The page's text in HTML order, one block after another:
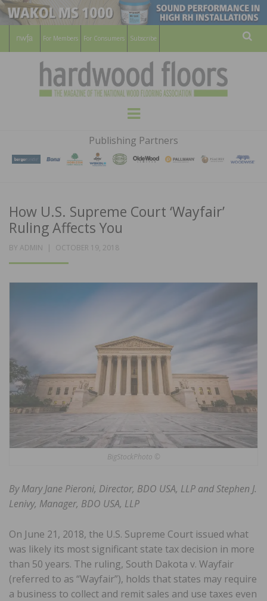
For Members For Consumers Subscribe
HARDWOOD
FLOORS
MAGAZINE
WOOD FLOORING ASSOCATION
Menu
Publishing Partners
How U.S. Supreme Court ‘Wayfair’
Ruling Affects You
BY ADMIN
POSTED
OCTOBER 19, 2018
BigStockPhoto ©
By Mary Jane Pieroni, Director, BDO USA, LLP and Stephen J.
Lenivy, Manager, BDO USA, LLP
On June 21, 2018, the U.S. Supreme Court issued what
was likely its most significant state tax decision in more
than 50 years. The ruling, South Dakota v. Wayfair
(referred to as “Wayfair”), holds that states may require
a business to collect and remit sales and use taxes even